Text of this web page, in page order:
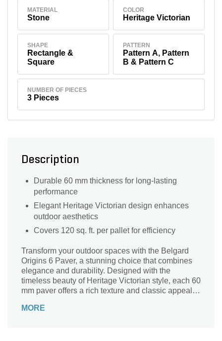
MATERIAL
Stone
COLOR
Heritage Victorian
SHAPE
Rectangle &
Square
PATTERN
Pattern A, Pattern
B & Pattern C
NUMBER OF PIECES
3 Pieces
Description
Durable 60 mm thickness for long-lasting
performance
Elegant Heritage Victorian design enhances
outdoor aesthetics
Covers 120 sq. ft. per pallet for efficiency
Transform your outdoor spaces with the Belgard
Origins 6 Paver, a stunning choice that combines
elegance and durability. Designed with the
timeless beauty of Heritage Victorian style, each 60
mm paver offers a rich texture and classic appeal,
pallet covers an impressive 120 sq. ft., making it
MORE